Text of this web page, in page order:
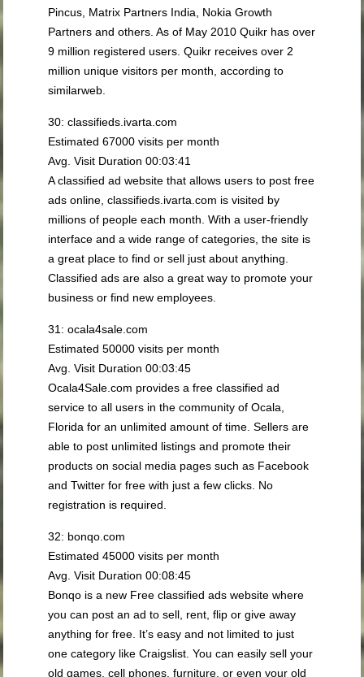
Pincus, Matrix Partners India, Nokia Growth
Partners and others. As of May 2010 Quikr has over
9 million registered users. Quikr receives over 2
million unique visitors per month, according to
similarweb.
30: classifieds.ivarta.com
Estimated 67000 visits per month
Avg. Visit Duration 00:03:41
A classified ad website that allows users to post free
ads online, classifieds.ivarta.com is visited by
millions of people each month. With a user-friendly
interface and a wide range of categories, the site is
a great place to find or sell just about anything.
Classified ads are also a great way to promote your
business or find new employees.
31: ocala4sale.com
Estimated 50000 visits per month
Avg. Visit Duration 00:03:45
Ocala4Sale.com provides a free classified ad
service to all users in the community of Ocala,
Florida for an unlimited amount of time. Sellers are
able to post unlimited listings and promote their
products on social media pages such as Facebook
and Twitter for free with just a few clicks. No
registration is required.
32: bonqo.com
Estimated 45000 visits per month
Avg. Visit Duration 00:08:45
Bonqo is a new Free classified ads website where
you can post an ad to sell, rent, flip or give away
anything for free. It’s easy and not limited to just
one category like Craigslist. You can easily sell your
old games, cell phones, furniture, or even your old